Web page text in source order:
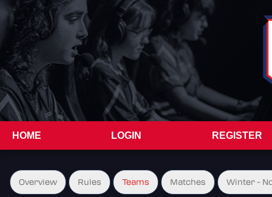
HOME LOGIN REGISTER
Overview Rules Teams Matches Winter -